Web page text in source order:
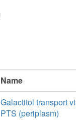
Name
Galactitol transport
PTS (periplasm)